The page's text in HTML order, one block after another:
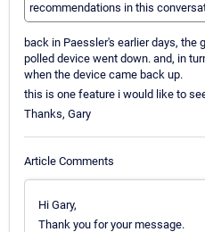
recommendations in this
back in Paessler's earlier days, the
polled device went down. and, in
when the device came back up.
this is one feature i would like to
Thanks, Gary
Article Comments
Hi Gary,
Thank you for your message.